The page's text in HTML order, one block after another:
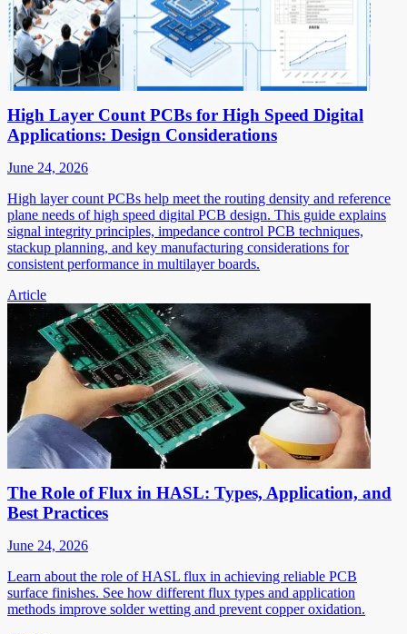
High Layer Count PCBs for High Speed Digital
Applications: Design Considerations
June 24, 2026
High layer count PCBs help meet the routing density and reference
plane needs of high speed digital PCB design. This guide explains
signal integrity principles, impedance control PCB techniques,
stackup planning, and key manufacturing considerations for
consistent performance in multilayer boards.
Article
The Role of Flux in HASL: Types, Application, and
Best Practices
June 24, 2026
Learn about the role of HASL flux in achieving reliable PCB
surface finishes. See how different flux types and application
methods improve solder wetting and prevent copper oxidation.